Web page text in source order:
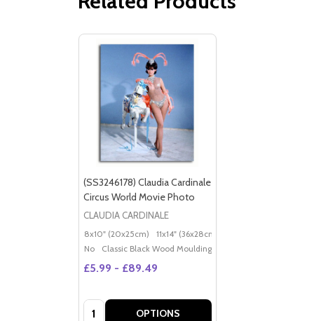
(SS3246178) Claudia Cardinale
Circus World Movie Photo
CLAUDIA CARDINALE
8x10" (20x25cm) 11x14" (36x28cm)
No
Classic Black Wood Moulding
£5.99 - £89.49
Quantity: OPTIONS